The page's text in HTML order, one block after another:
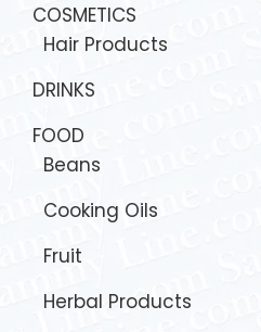
COSMETICS
Hair Products
DRINKS
FOOD
Beans
Cooking Oils
Fruit
Herbal Products